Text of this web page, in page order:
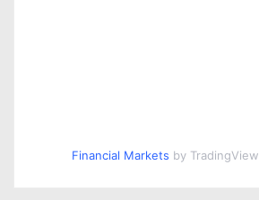
Financial Markets by TradingView